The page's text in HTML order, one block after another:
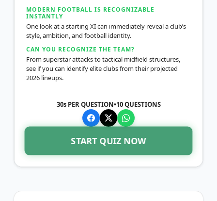
MODERN FOOTBALL IS RECOGNIZABLE
INSTANTLY
One look at a starting XI can immediately reveal a club’s
style, ambition, and football identity.
CAN YOU RECOGNIZE THE TEAM?
From superstar attacks to tactical midfield structures,
see if you can identify elite clubs from their projected
2026 lineups.
30s PER QUESTION•10QUESTIONS
START QUIZ NOW